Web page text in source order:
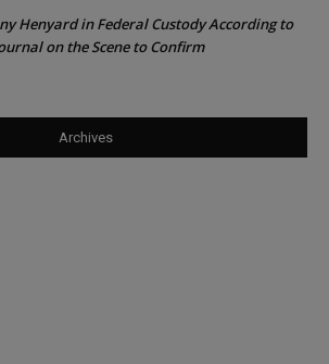
Henyard in Federal Custody According to
on the Scene to Confirm
Archives